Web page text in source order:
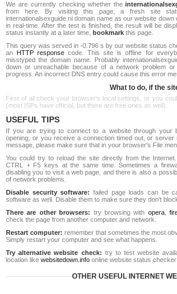
We are currently checking whether the
from here. By visiting this page, a fresh site
internationalsexguide.ni domain name as our website
in real-time. After the test is finished, the result will be
status instantly at a later time, bookmark this page.
This query was served in -0.796 s by our website status
an HTTP response code. This site is offline for
misstyped the domain name. Probably
down or unreachable because of a network problem
progress. An incorrect DNS entry could cause this error
What to do, if the
First of all check your browser's local settings, or you
(most ISPs have official, but there are free ones as well).
USEFUL TIPS
If you are trying to connect to a website through your
opening, or you receive a connection timed out, or
message, please make sure that in your browser's File
You could try to reload the site directly from the
CTRL + F5 keys at the same time. Sometimes a
disabling you to visit a web page, and there is also a
of network problems.
Disable security software: failed page loads can be
software as well. Disable them to make sure they don't
There are other browsers: try browsing with opera,
check the page from another computer and network.
Restart computer: remember that sometimes the most
Simply restart your computer and see what happens.
Try alternative website check: try to test website
location like websitedown.info online website status checker
OTHER USEFUL INTERNET